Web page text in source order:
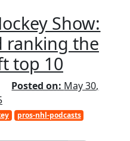
Show:
ranking the
top 10
Posted on: May 30,
pros-nhl-podcasts